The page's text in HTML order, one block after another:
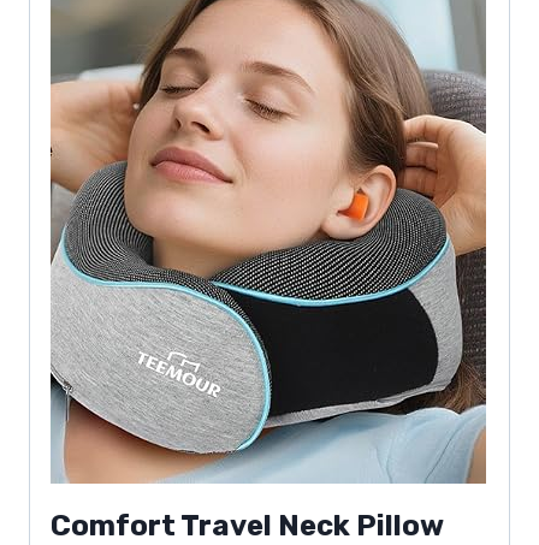
Comfort Travel Neck Pillow